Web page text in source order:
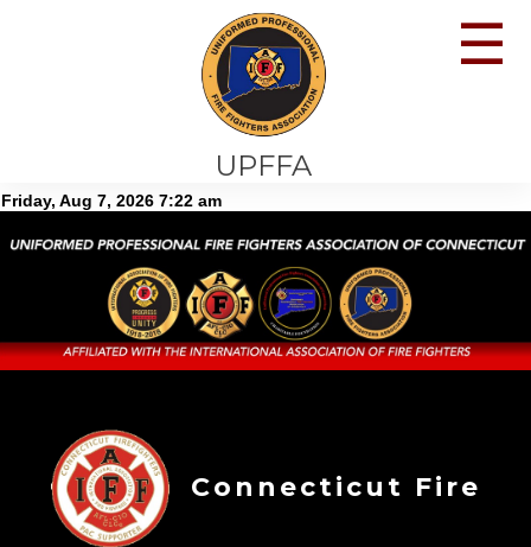
UPFFA
☰
Connecticut Fire